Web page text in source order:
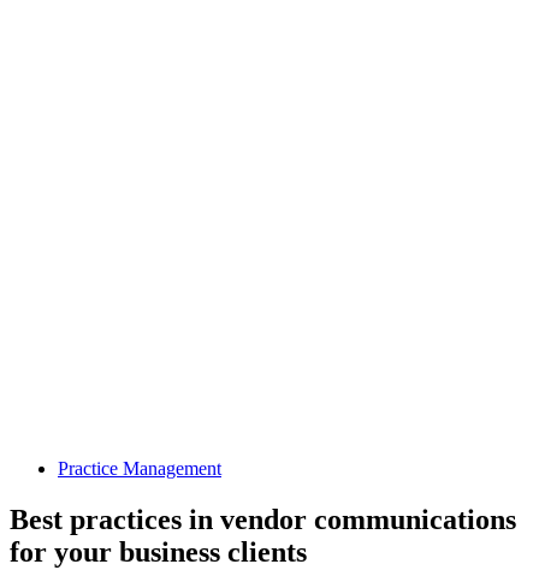
Practice Management
Best practices in vendor communications
for your business clients